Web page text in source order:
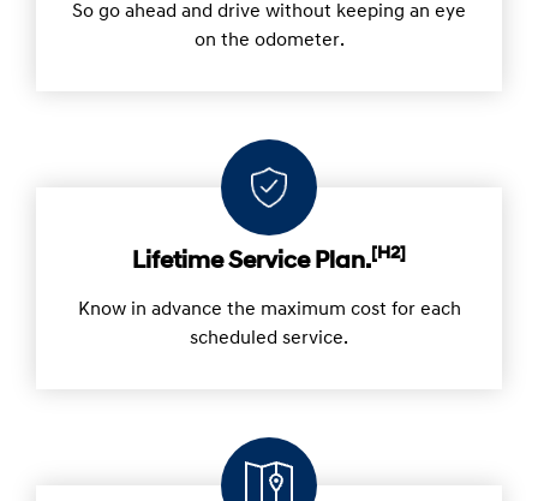
So go ahead and drive without keeping an eye
on the odometer.
Lifetime Service Plan. [H2]
Know in advance the maximum cost for each
scheduled service.